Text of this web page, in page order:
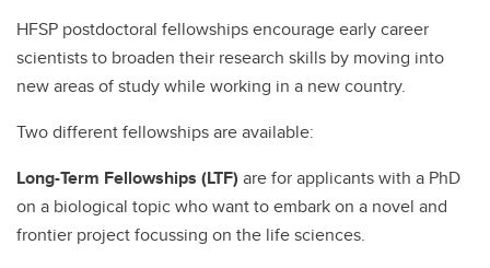
HFSP postdoctoral fellowships encourage early career
scientists to broaden their research skills by moving into
new areas of study while working in a new country.
Two different fellowships are available:
Long-Term Fellowships (LTF) are for applicants with a PhD
on a biological topic who want to embark on a novel and
frontier project focussing on the life sciences.